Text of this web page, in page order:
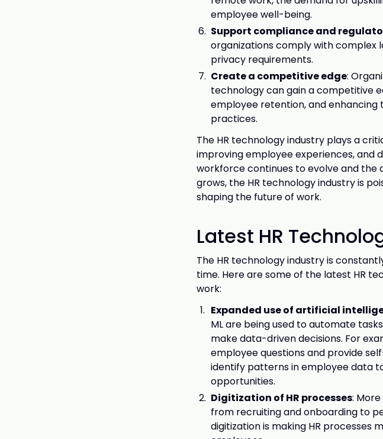
employee well-being.
Support compliance and
organizations comply with complex
privacy requirements.
Create a competitive edge:
technology can gain a competitive
employee retention, and
practices.
The HR technology industry plays a
improving employee experiences, and
workforce continues to evolve and
grows, the HR technology industry is
shaping the future of work.
Latest HR
The HR technology industry is
time. Here are some of the latest HR
work:
Expanded use of artificial
ML are being used to automate
make data-driven decisions. For
employee questions and provide
identify patterns in employee data
opportunities.
Digitization of HR processes:
from recruiting and onboarding to
digitization is making HR processes